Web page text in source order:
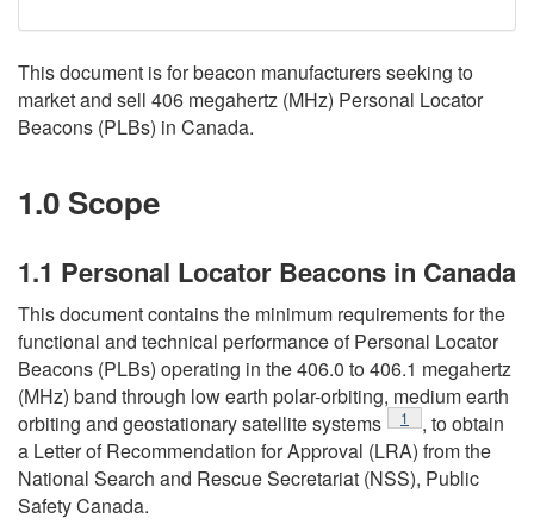
This document is for beacon manufacturers seeking to
market and sell 406 megahertz (MHz) Personal Locator
Beacons (PLBs) in Canada.
1.0 Scope
1.1 Personal Locator Beacons in Canada
This document contains the minimum requirements for the
functional and technical performance of Personal Locator
Beacons (PLBs) operating in the 406.0 to 406.1 megahertz
(MHz) band through low earth polar-orbiting, medium earth
orbiting and geostationary satellite systems
Footnote
1
, to obtain
a Letter of Recommendation for Approval (LRA) from the
National Search and Rescue Secretariat (NSS), Public
Safety Canada.